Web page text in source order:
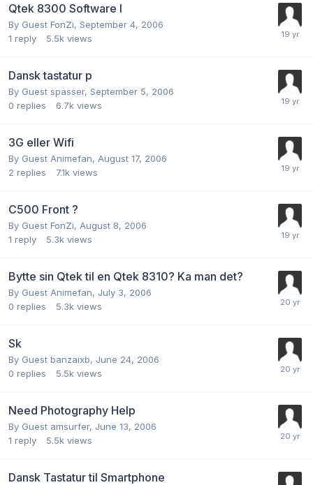
Qtek 8300 Software l
By Guest FonZi, September 4, 2006
1 reply 5.5k views
Dansk tastatur p
By Guest spasser, September 5, 2006
0 replies 6.7k views
3G eller Wifi
By Guest Animefan, August 17, 2006
2 replies 7.1k views
C500 Front ?
By Guest FonZi, August 8, 2006
1 reply 5.3k views
Bytte sin Qtek til en Qtek 8310? Ka man det?
By Guest Animefan, July 3, 2006
0 replies 5.3k views
Sk
By Guest banzaixb, June 24, 2006
0 replies 5.5k views
Need Photography Help
By Guest amsurfer, June 13, 2006
1 reply 5.5k views
Dansk Tastatur til Smartphone